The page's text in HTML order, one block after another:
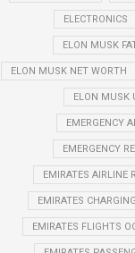
ELECTRONICS
ELON MUSK
ELON MUSK NET WORTH
ELON MUSK
EMERGENCY
EMERGENCY
EMIRATES AIRLINE
EMIRATES
EMIRATES FLIGHTS